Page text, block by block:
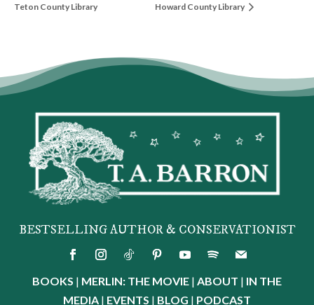
Teton County Library
Howard County Library
BESTSELLING AUTHOR & CONSERVATIONIST
BOOKS | MERLIN: THE MOVIE | ABOUT | IN THE
MEDIA | EVENTS | BLOG | PODCAST